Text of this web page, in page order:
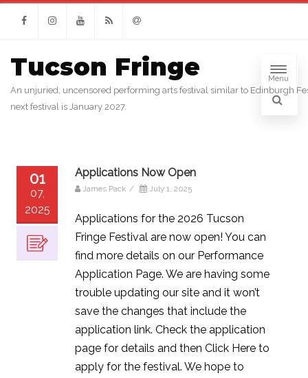
Facebook Email
Tucson Fringe
An unjuried, uncensored performing arts festival similar to Edinburgh
next festival is January 2027.
Menu
01
07,
2025
Applications Now Open
James Pack / July 1, 2025
Applications for the 2026 Tucson
Fringe Festival are now open! You can
find more details on our Performance
Application Page. We are having some
trouble updating our site and it won’t
save the changes that include the
application link. Check the application
page for details and then Click Here to
apply for the festival. We hope to